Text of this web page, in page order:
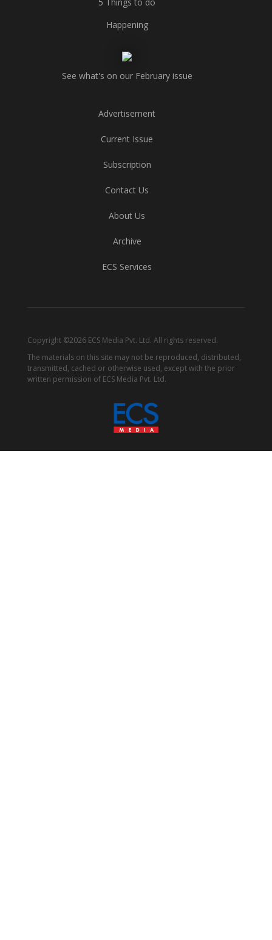
Happening
See what's on our February issue
Advertisement
Current Issue
Subscription
Contact Us
About Us
Archive
ECS Services
Copyright ©2026 ECS Media Pvt. Ltd. All rights reserved.
The materials on this site may not be reproduced, distributed,
transmitted, cached or otherwise used, except with the prior
written permission of ECS Media Pvt. Ltd.